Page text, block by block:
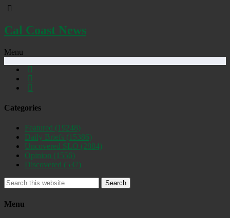
Cal Coast News
Menu
Categories
Featured (19248)
Daily Briefs (15386)
Uncovered SLO (2884)
Opinion (1556)
Discovered (537)
Search
Menu